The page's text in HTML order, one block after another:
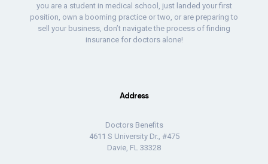
you are a student in medical school, just landed your first
position, own a booming practice or two, or are preparing to
sell your business, don’t navigate the process of finding
insurance for doctors alone!
Address
Doctors Benefits
4611 S University Dr., #475
Davie, FL 33328